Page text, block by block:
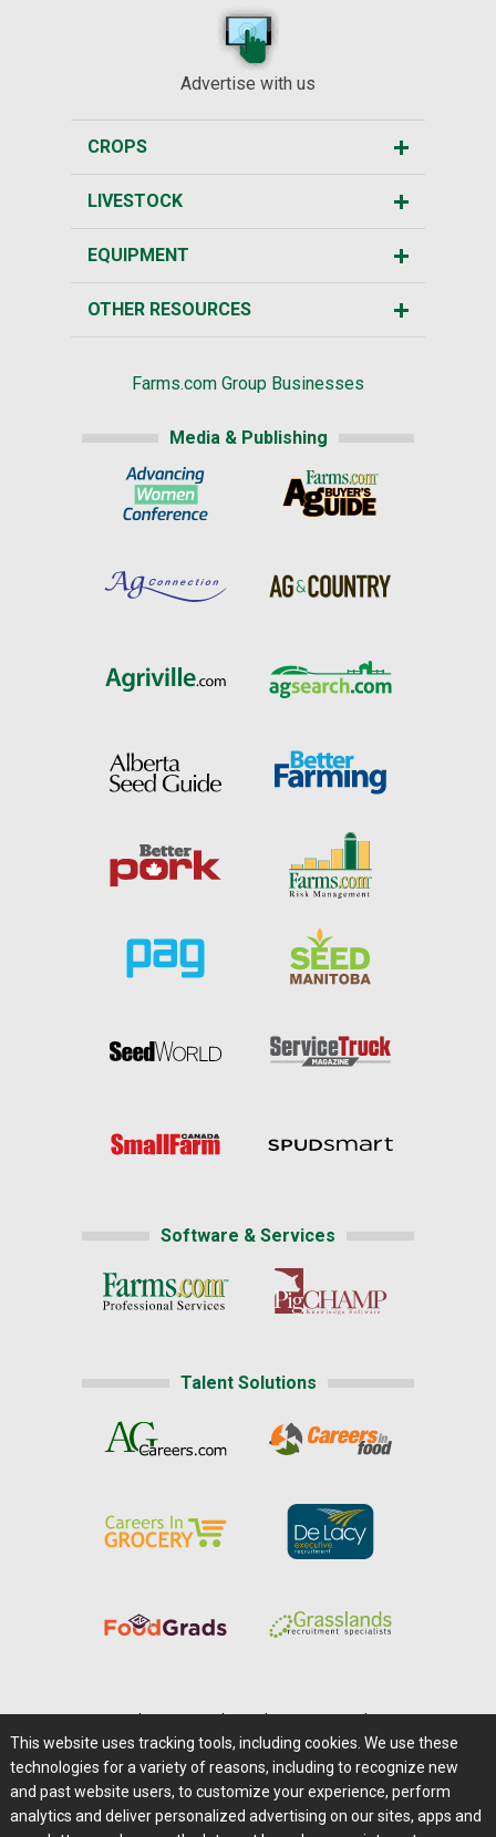
Advertise with us
CROPS
LIVESTOCK
EQUIPMENT
OTHER RESOURCES
Farms.com Group Businesses
Media & Publishing
Software & Services
Talent Solutions
Careers@Farms.com | Terms of Access
Privacy Policy | Comments/Feedback/Questions?
Contact Us|Farms.com RSS Feeds
This website uses tracking tools, including cookies. We use these
technologies for a variety of reasons, including to recognize new
and past website users, to customize your experience, perform
analytics and deliver personalized advertising on our sites, apps and